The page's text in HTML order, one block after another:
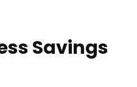
Savings